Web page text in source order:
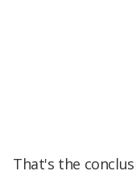
That's the